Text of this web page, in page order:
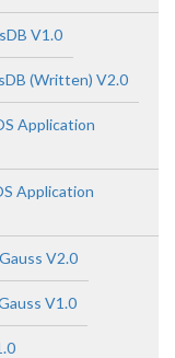
V1.0
(Written) V2.0
Application
Application
V2.0
V1.0